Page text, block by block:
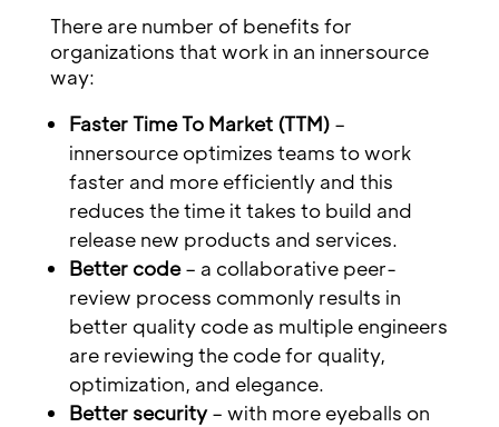
There are number of benefits for
organizations that work in an innersource
way:
Faster Time To Market (TTM)–
innersource optimizes teams to work
faster and more efficiently and this
reduces the time it takes to build and
release new products and services.
Better code– a collaborative peer-
review process commonly results in
better quality code as multiple engineers
are reviewing the code for quality,
optimization, and elegance.
Better security– with more eyeballs on